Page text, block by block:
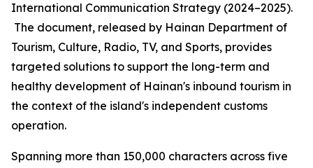
International Communication Strategy (2024–2025).
The document, released by Hainan Department of
Tourism, Culture, Radio, TV, and Sports, provides
targeted solutions to support the long-term and
healthy development of Hainan's inbound tourism in
the context of the island's independent customs
operation.
Spanning more than 150,000 characters across five